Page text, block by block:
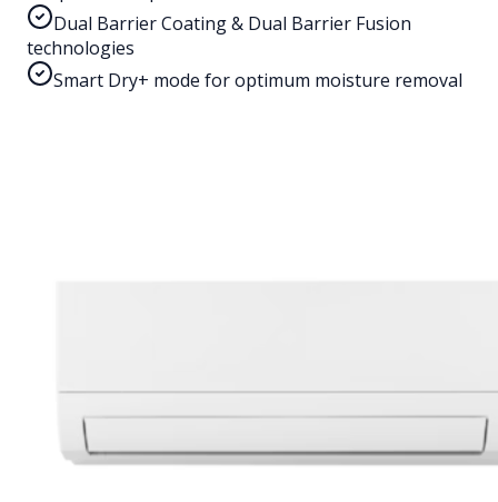
Dual Barrier Coating & Dual Barrier Fusion
technologies
Smart Dry+ mode for optimum moisture removal